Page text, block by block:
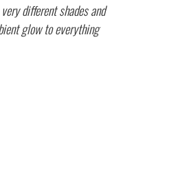
different shades and
glow to everything